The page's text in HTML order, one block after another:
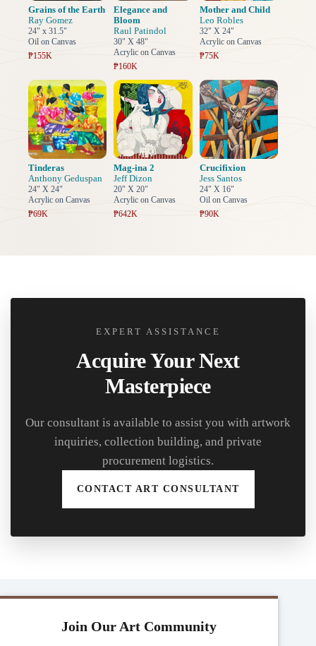
Grains of the Earth
Ray Gomez
24" x 31.5"
Oil on Canvas
₱155K
Elegance and
Bloom
Raul Patindol
30" X 48"
Acrylic on Canvas
₱160K
Mother and Child
Leo Robles
32" X 24"
Acrylic on Canvas
₱75K
Tinderas
Anthony Geduspan
24" X 24"
Acrylic on Canvas
₱69K
Mag-ina 2
Jeff Dizon
20" X 20"
Acrylic on Canvas
₱642K
Crucifixion
Jess Santos
24" X 16"
Oil on Canvas
₱90K
EXPERT ASSISTANCE
Acquire Your Next
Masterpiece
Our consultant is available to assist you with artwork
inquiries, collection building, and private
procurement logistics.
CONTACT ART CONSULTANT
Join Our Art Community